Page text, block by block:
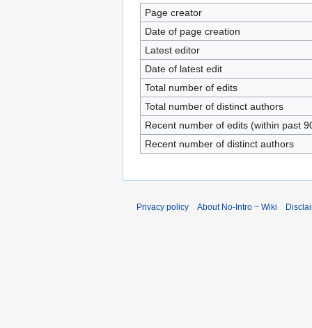
Page creator
Date of page creation
Latest editor
Date of latest edit
Total number of edits
Total number of distinct authors
Recent number of edits (within past
Recent number of distinct authors
Privacy policy About No-Intro ~ Wiki